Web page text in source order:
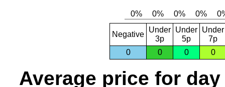
Negative
Under
3p
Under
5p
Under
7p
0
0 0 0
Average price for day